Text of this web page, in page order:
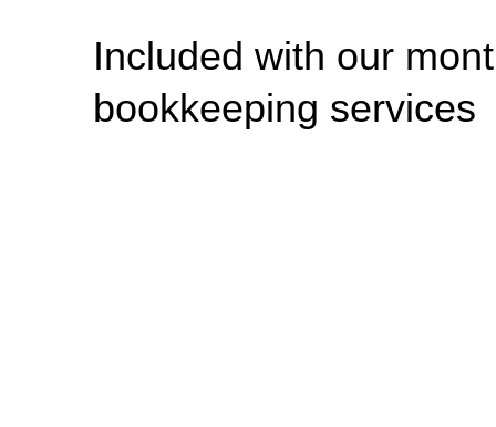
Included with our
bookkeeping services